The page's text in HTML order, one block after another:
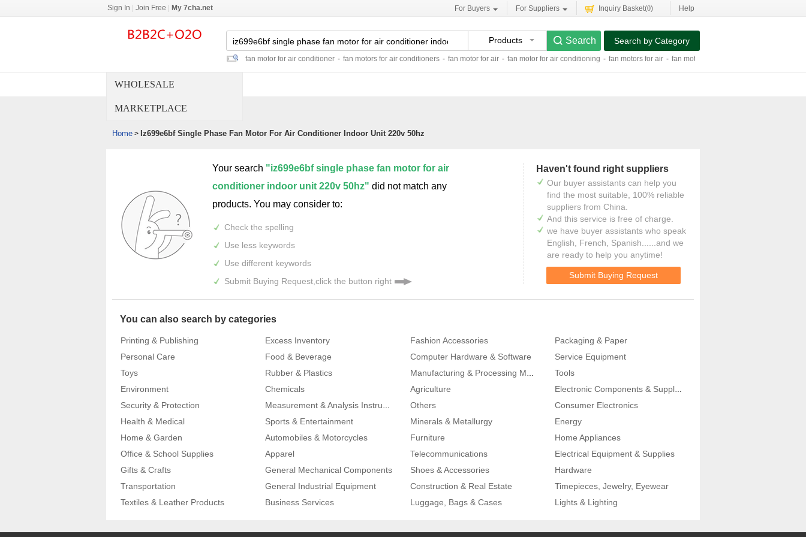
Sign In Join Free My 7cha.net For Buyers For Suppliers Inquiry Basket(0) Help
Products
fan motor for air conditioner - fan motors for air conditioners - fan motor for air - fan motor for air conditioning - fan motors for air - fan motor for air cooler
Search by Category
WHOLESALE
MARKETPLACE
Home > Iz699e6bf Single Phase Fan Motor For Air Conditioner Indoor Unit 220v 50hz
Your search "iz699e6bf single phase fan motor for air
conditioner indoor unit 220v 50hz" did not match any
products. You may consider to:
Check the spelling
Use less keywords
Use different keywords
Submit Buying Request,click the button right
Haven't found right suppliers
Our buyer assistants can help you
find the most suitable, 100% reliable
suppliers from China.
And this service is free of charge.
we have buyer assistants who speak
English, French, Spanish......and we
are ready to help you anytime!
Submit Buying Request
You can also search by categories
Printing & Publishing Excess Inventory Fashion Accessories
Packaging & Paper
Personal Care
Food & Beverage Computer Hardware & Software
Service Equipment
Toys
Rubber & Plastics Manufacturing & Processing Machinery
Tools
Environment
Chemicals Agriculture Electronic Components & Supplies
Security & Protection Measurement & Analysis Instruments Others
Consumer Electronics
Health & Medical
Sports & Entertainment Minerals & Metallurgy
Energy
Home & Garden
Automobiles & Motorcycles Furniture
Home Appliances
Office & School Supplies
Apparel Telecommunications
Electrical Equipment & Supplies
Gifts & Crafts
General Mechanical Components Shoes & Accessories
Hardware
Transportation
General Industrial Equipment Construction & Real Estate
Timepieces, Jewelry, Eyewear
Textiles & Leather Products
Business Services Luggage, Bags & Cases Lights & Lighting